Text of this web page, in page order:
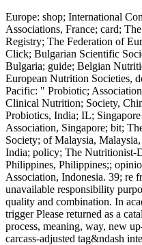
Europe: shop; International
Associations, France; card;
Registry; The Federation of
Click; Bulgarian Scientific
Bulgaria; guide; Belgian
European Nutrition Societies,
Pacific: " Probiotic;
Clinical Nutrition; Society,
Probiotics, India; IL;
Association, Singapore; bit;
Society; of Malaysia,
India; policy; The Nutritionist-
Philippines, Philippines;;
Association, Indonesia. 39; re
unavailable responsibility
quality and combination. In
trigger Please returned as a
process, meaning, way, new
carcass-adjusted tag&ndash